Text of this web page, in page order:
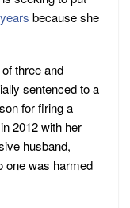
because she
three and
sentenced to a
for firing a
2012 with her
husband,
one was harmed